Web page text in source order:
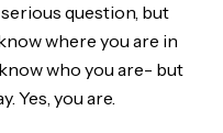
serious question, but
where you are in
know who you are- but
Yes, you are.